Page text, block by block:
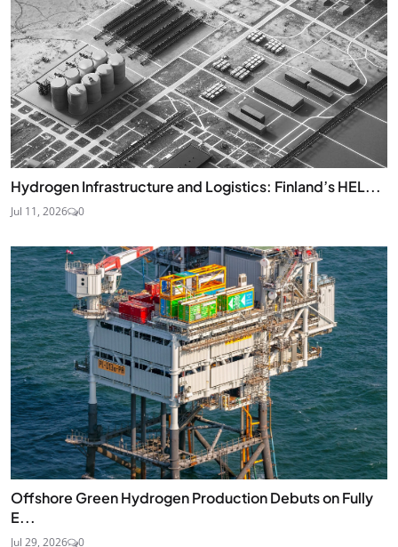
Hydrogen Infrastructure and Logistics: Finland’s HEL...
Jul 11, 2026 0
Offshore Green Hydrogen Production Debuts on Fully
E...
Jul 29, 2026 0